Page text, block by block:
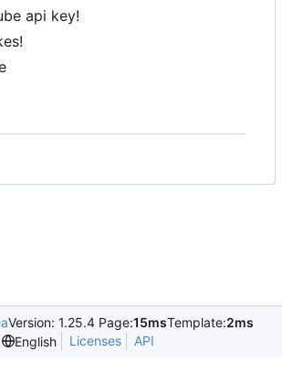
api key!
Version: 1.25.4 Page:15msTemplate:2ms
English
Licenses API